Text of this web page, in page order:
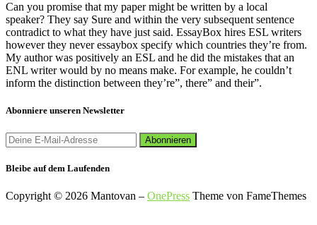
Can you promise that my paper might be written by a local
speaker? They say Sure and within the very subsequent sentence
contradict to what they have just said. EssayBox hires ESL writers
however they never essaybox specify which countries they’re from.
My author was positively an ESL and he did the mistakes that an
ENL writer would by no means make. For example, he couldn’t
inform the distinction between they’re”, there” and their”.
Abonniere unseren Newsletter
Bleibe auf dem Laufenden
Copyright © 2026 Mantovan – OnePress Theme von FameThemes